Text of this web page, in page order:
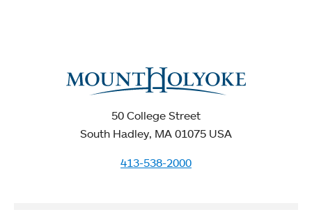
50 College Street
South Hadley, MA 01075 USA
413-538-2000